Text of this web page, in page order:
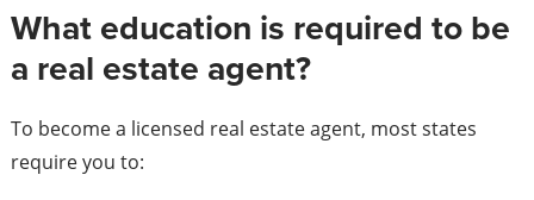
What education is required to be
a real estate agent?
To become a licensed real estate agent, most states
require you to: